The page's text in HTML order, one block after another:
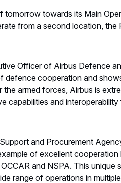
tomorrow towards its Main
from a second location, the
Officer of Airbus Defence
defence cooperation and
the armed forces, Airbus is
capabilities and
and Procurement
of excellent
and NSPA. This
range of operations in